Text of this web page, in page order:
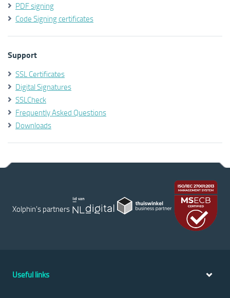
PDF signing
Code Signing certificates
Support
SSL Certificates
Digital Signatures
SSLCheck
Frequently Asked Questions
Downloads
Xolphin's partners
Useful links